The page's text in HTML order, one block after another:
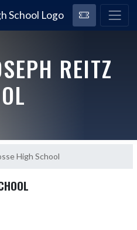
REITZ
High School